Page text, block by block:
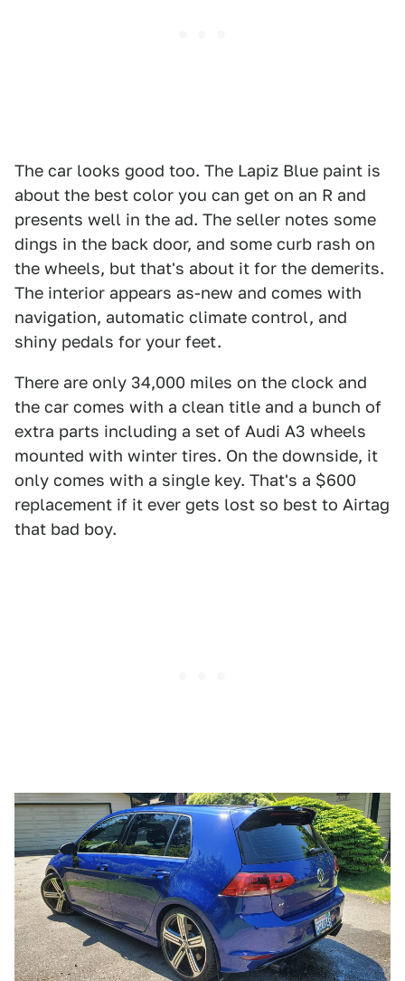
The car looks good too. The Lapiz Blue paint is
about the best color you can get on an R and
presents well in the ad. The seller notes some
dings in the back door, and some curb rash on
the wheels, but that's about it for the demerits.
The interior appears as-new and comes with
navigation, automatic climate control, and
shiny pedals for your feet.
There are only 34,000 miles on the clock and
the car comes with a clean title and a bunch of
extra parts including a set of Audi A3 wheels
mounted with winter tires. On the downside, it
only comes with a single key. That's a $600
replacement if it ever gets lost so best to Airtag
that bad boy.